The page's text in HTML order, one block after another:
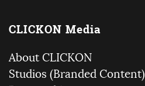
CLICKON Media
About CLICKON
Studios (Branded Content)